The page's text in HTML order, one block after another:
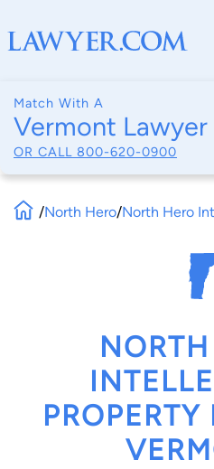
Match With A
Vermont Lawyer
OR CALL 800-620-0900
/North Hero/North Hero